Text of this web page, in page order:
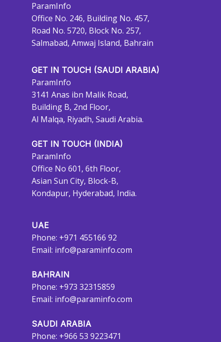
ParamInfo
Office No. 246, Building No. 457,
Road No. 5720, Block No. 257,
Salmabad, Amwaj Island, Bahrain
GET IN TOUCH (SAUDI ARABIA)
ParamInfo
3141 Anas ibn Malik Road,
Building B, 2nd Floor,
Al Malqa, Riyadh, Saudi Arabia.
GET IN TOUCH (INDIA)
ParamInfo
Office No 601, 6th Floor,
Asian Sun City, Block-B,
Kondapur, Hyderabad, India.
UAE
Phone: +971 455166 92
Email: info@paraminfo.com
BAHRAIN
Phone: +973 32315859
Email: info@paraminfo.com
SAUDI ARABIA
Phone: +966 53 9223471